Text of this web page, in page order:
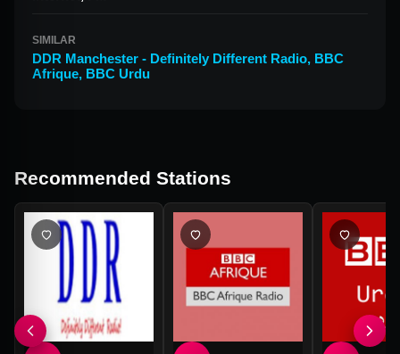
SIMILAR
DDR Manchester - Definitely Different Radio, BBC
Afrique, BBC Urdu
Recommended Stations